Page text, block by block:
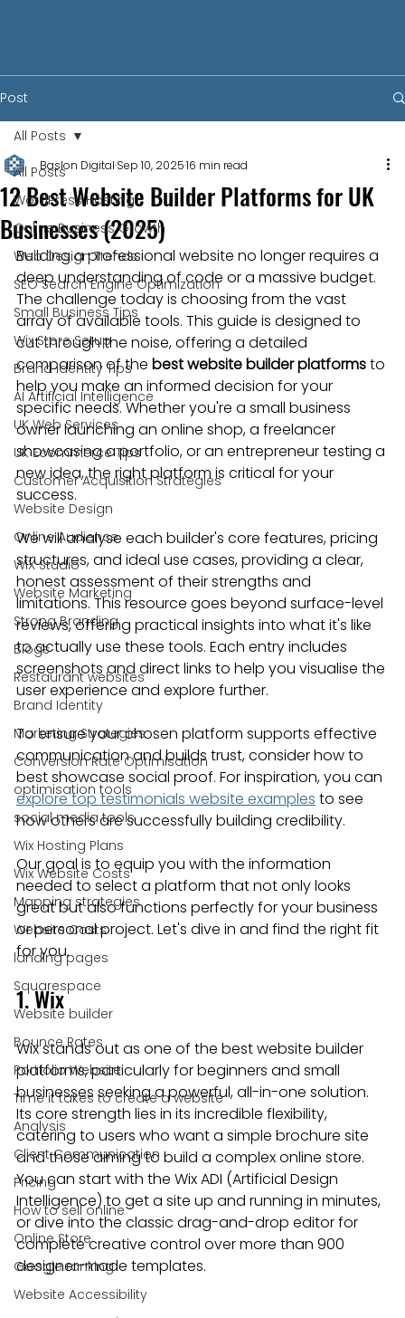
Post
All Posts
WordPress Hosting
Online Business Growth
Web Design Trends
SEO Search Engine Optimization
Small Business Tips
Wix Store Setup
Brand Identity Tips
AI Artificial Intelligence
UK Web Services
UK Ecommerce Tips
Customer Acquisition Strategies
Website Design
Online Audience
WiX Studio
Website Marketing
Strong Branding
Blogs
Restaurant websites
Brand Identity
Marketing Strategies
Conversion Rate Optimisation
optimisation tools
social media tools
Wix Hosting Plans
Wix Website Costs
Mapping strategies
Website Costs
landing pages
Squarespace
Website builder
Bounce Rates
Portfolio Website
Time it takes to create a website
Analysis
Client Communication
Pricing
How to sell online
Online Store
Google ranking
Website Accessibility
All Posts
12 Best Website Builder Platforms for UK
Businesses (2025)
Baslon Digital Sep 10, 202516 min read
Building a professional website no longer requires a
deep understanding of code or a massive budget.
The challenge today is choosing from the vast
array of available tools. This guide is designed to
cut through the noise, offering a detailed
comparison of the best website builder platforms to
help you make an informed decision for your
specific needs. Whether you're a small business
owner launching an online shop, a freelancer
showcasing a portfolio, or an entrepreneur testing a
new idea, the right platform is critical for your
success.
We will analyse each builder's core features, pricing
structures, and ideal use cases, providing a clear,
honest assessment of their strengths and
limitations. This resource goes beyond surface-level
reviews, offering practical insights into what it's like
to actually use these tools. Each entry includes
screenshots and direct links to help you visualise the
user experience and explore further.
To ensure your chosen platform supports effective
communication and builds trust, consider how to
best showcase social proof. For inspiration, you can
explore top testimonials website examples to see
how others are successfully building credibility.
Our goal is to equip you with the information
needed to select a platform that not only looks
great but also functions perfectly for your business
or personal project. Let's dive in and find the right fit
for you.
1. Wix
Wix stands out as one of the best website builder
platforms, particularly for beginners and small
businesses seeking a powerful, all-in-one solution.
Its core strength lies in its incredible flexibility,
catering to users who want a simple brochure site
and those aiming to build a complex online store.
You can start with the Wix ADI (Artificial Design
Intelligence) to get a site up and running in minutes,
or dive into the classic drag-and-drop editor for
complete creative control over more than 900
designer-made templates.